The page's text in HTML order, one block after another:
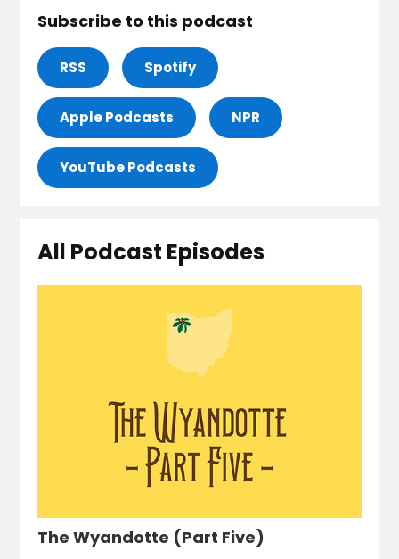
Subscribe to this podcast
RSS Spotify
Apple Podcasts NPR
YouTube Podcasts
All Podcast Episodes
The Wyandotte (Part Five)